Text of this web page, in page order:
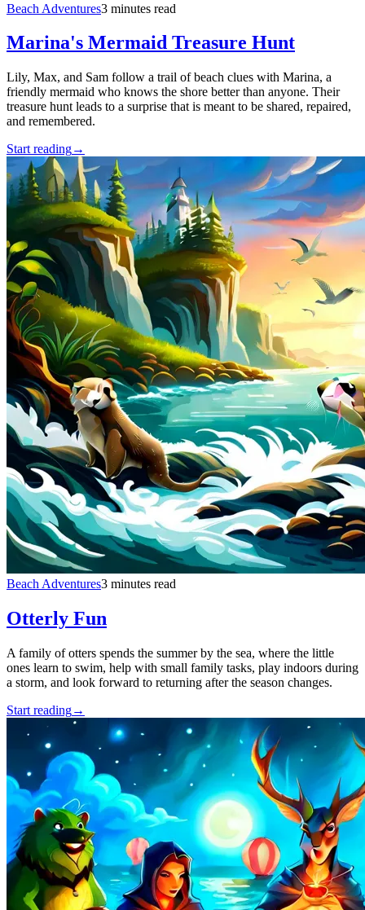
Beach Adventures3 minutes read
Marina's Mermaid Treasure Hunt
Lily, Max, and Sam follow a trail of beach clues with Marina, a
friendly mermaid who knows the shore better than anyone. Their
treasure hunt leads to a surprise that is meant to be shared, repaired,
and remembered.
Start reading→
Beach Adventures3 minutes read
Otterly Fun
A family of otters spends the summer by the sea, where the little
ones learn to swim, help with small family tasks, play indoors during
a storm, and look forward to returning after the season changes.
Start reading→